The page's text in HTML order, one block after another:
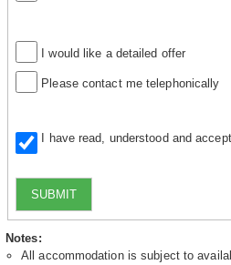
I would like a detailed offer
Please contact me telephonically
I have read, understood and
SUBMIT
Notes:
All accommodation is subject to